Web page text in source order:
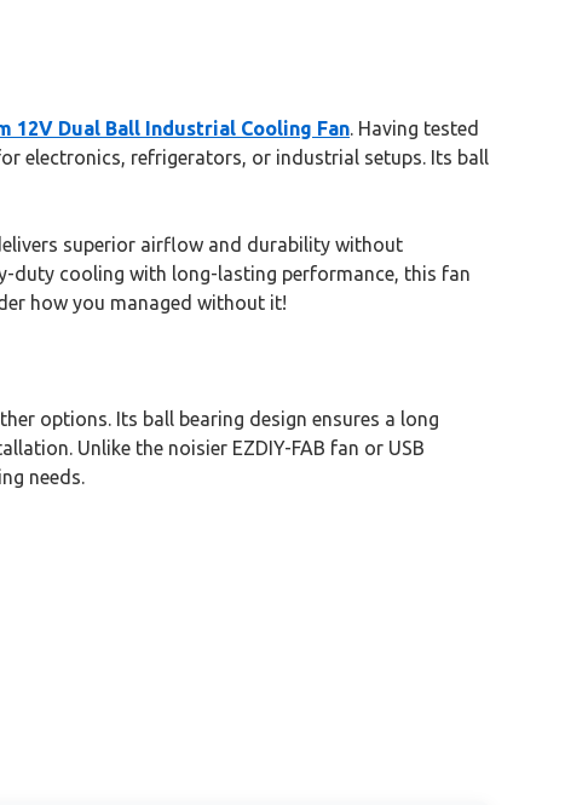
12V Dual Ball Industrial Cooling Fan. Having tested
electronics, refrigerators, or industrial setups. Its ball
superior airflow and durability without
duty cooling with long-lasting performance, this fan
how you managed without it!
options. Its ball bearing design ensures a long
Unlike the noisier EZDIY-FAB fan or USB
needs.